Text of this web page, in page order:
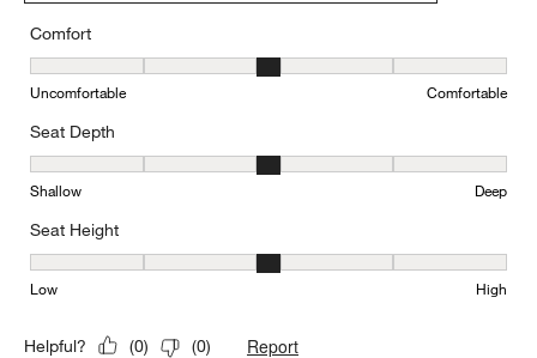
Comfort
Comfort, 3 out of 5, where 1 equals to Uncomfortable and 5
Uncomfortable Comfortable
Seat Depth
Seat Depth, 3 out of 5, where 1 equals to Shallow and 5 equals to
Shallow Deep
Seat Height
Seat Height, 3 out of 5, where 1 equals to Low and 5 equals to
Low High
Helpful? (0) (0) Report